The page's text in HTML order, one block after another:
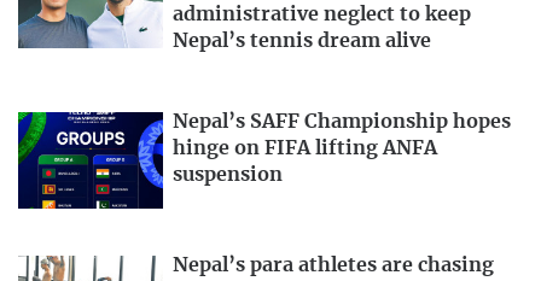
administrative neglect to keep
Nepal’s tennis dream alive
Nepal’s SAFF Championship hopes
hinge on FIFA lifting ANFA
suspension
Nepal’s para athletes are chasing